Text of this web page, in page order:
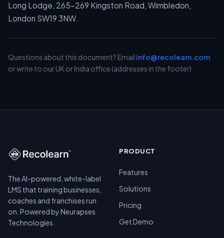
Long Lodge, 265–269 Kingston Road, Wimbledon,
London SW19 3NW.
Questions about this document? Email info@recolearn.com
or write to our UK or India office (addresses in the footer).
The AI-powered, white-label
LMS that training businesses,
coaches and franchises run
on. Powered by Neurapses
Technologies.
PRODUCT
Features
Solutions
Pricing
Get Demo